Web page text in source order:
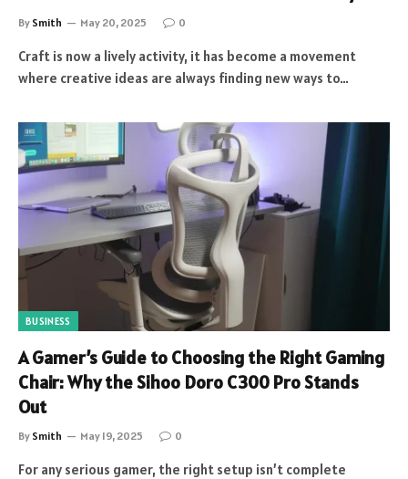
By Smith May 20, 2025 0
Craft is now a lively activity, it has become a movement
where creative ideas are always finding new ways to…
BUSINESS
A Gamer’s Guide to Choosing the Right Gaming
Chair: Why the Sihoo Doro C300 Pro Stands
Out
By Smith May 19, 2025 0
For any serious gamer, the right setup isn’t complete